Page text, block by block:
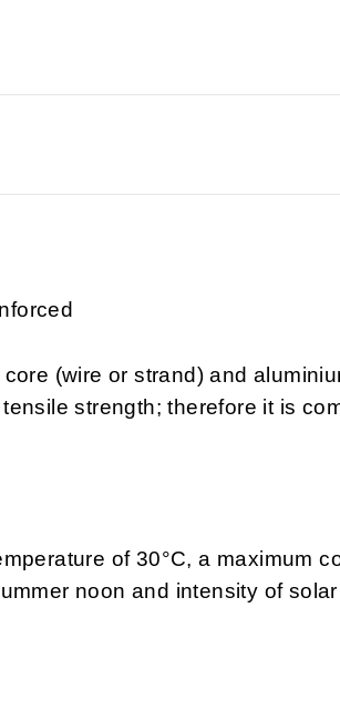
(wire or strand) and
strength; therefore it is
of 30°C, a maximum
noon and intensity of